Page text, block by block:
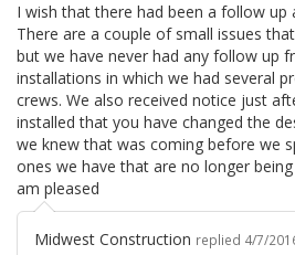
I wish that there had been a follow up
There are a couple of small issues
but we have never had any follow up
installations in which we had several
crews. We also received notice just
installed that you have changed the
we knew that was coming before we
ones we have that are no longer
am pleased
Midwest Construction replied 4/7/